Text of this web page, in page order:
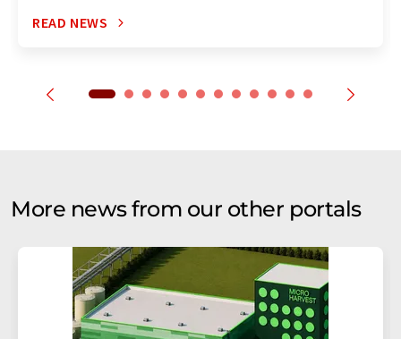
READ NEWS
More news from our other portals